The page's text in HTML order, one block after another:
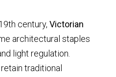
century, Victorian
architectural staples
light regulation.
traditional